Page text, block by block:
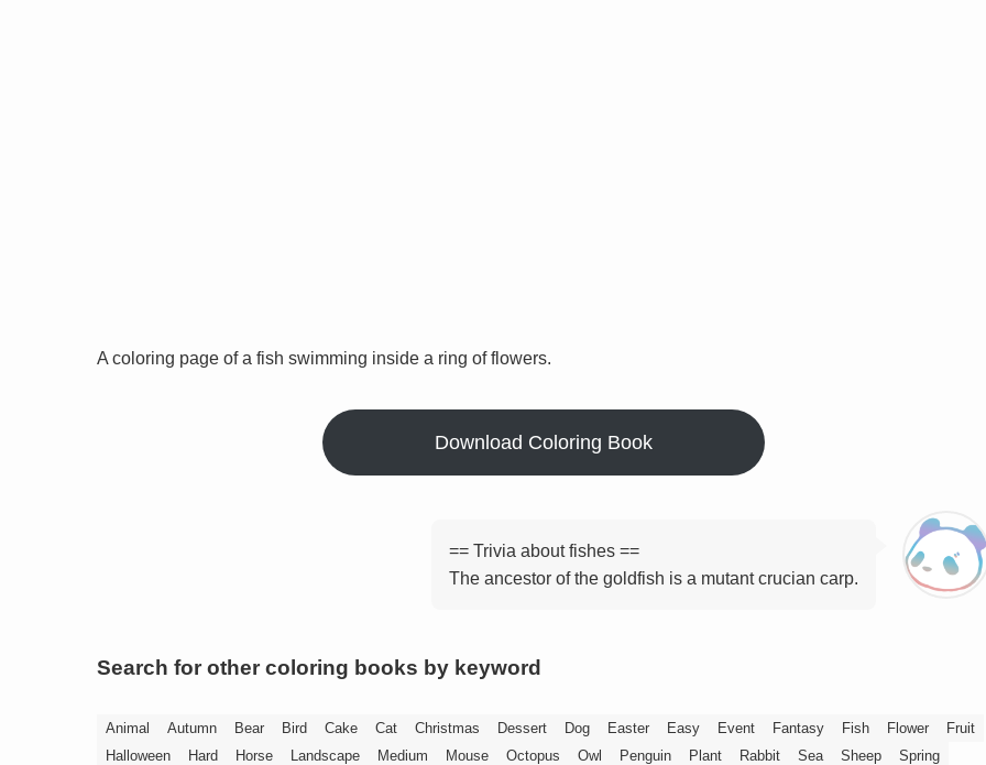
A coloring page of a fish swimming inside a ring of flowers.
Download Coloring Book
== Trivia about fishes ==
The ancestor of the goldfish is a mutant crucian carp.
Search for other coloring books by keyword
Animal Autumn Bear Bird Cake Cat Christmas Dessert Dog Easter Easy Event Fantasy Fish Flower
Fruit
Halloween
Hard Horse Landscape Medium Mouse Octopus Owl Penguin Plant Rabbit Sea Sheep
Spring